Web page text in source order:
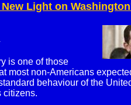
Light on
is one of those
most non-Americans
behaviour of the
citizens.